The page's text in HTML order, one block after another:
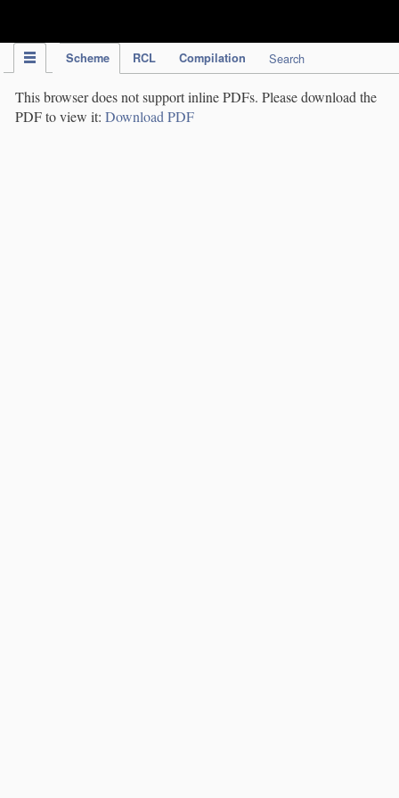
Scheme RCL Compilation Search
This browser does not support inline PDFs. Please download the
PDF to view it: Download PDF